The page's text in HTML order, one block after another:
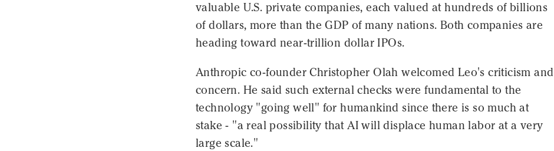
valuable U.S. private companies, each valued at hundreds of billions
of dollars, more than the GDP of many nations. Both companies are
heading toward near-trillion dollar IPOs.
Anthropic co-founder Christopher Olah welcomed Leo's criticism and
concern. He said such external checks were fundamental to the
technology "going well" for humankind since there is so much at
stake - "a real possibility that AI will displace human labor at a very
large scale."